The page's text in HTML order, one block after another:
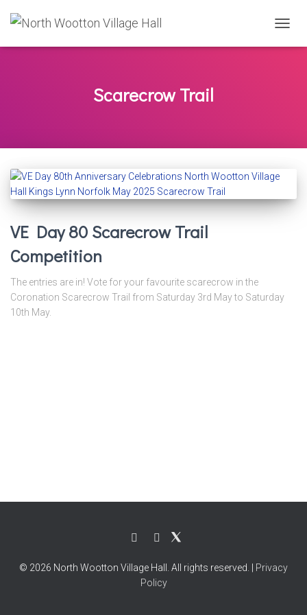
Scarecrow Trail
VE Day 80 Scarecrow Trail
Competition
The entries are in! Vote for your favourite scarecrow in the
Coronation Scarecrow Trail from Saturday 3rd May to Saturday
10th May.
© 2026 North Wootton Village Hall. All rights reserved. | Privacy
Policy